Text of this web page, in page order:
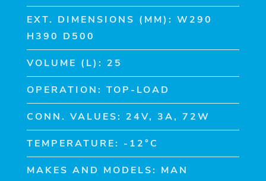
EXT. DIMENSIONS (MM): W290
H390 D500
VOLUME (L): 25
OPERATION: TOP-LOAD
CONN. VALUES: 24V, 3A, 72W
TEMPERATURE: -12°C
MAKES AND MODELS: MAN